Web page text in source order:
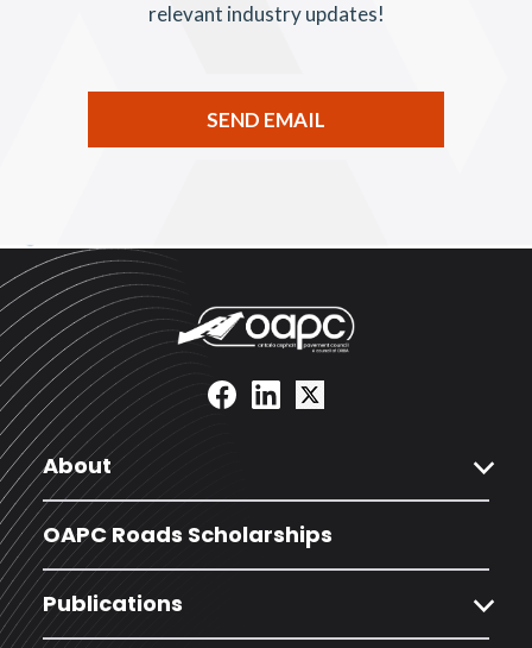
relevant industry updates!
SEND EMAIL
About expand_more
OAPC Roads Scholarships
Publications expand_more